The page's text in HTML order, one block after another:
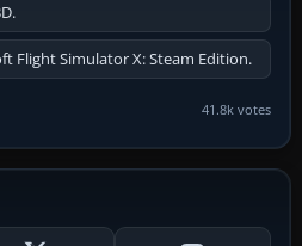
Flight Simulator X: Steam Edition.
41.8k votes